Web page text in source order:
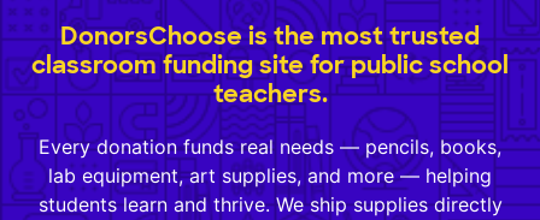
DonorsChoose is the most trusted
classroom funding site for public school
teachers.
Every donation funds real needs — pencils, books,
lab equipment, art supplies, and more — helping
students learn and thrive. We ship supplies directly